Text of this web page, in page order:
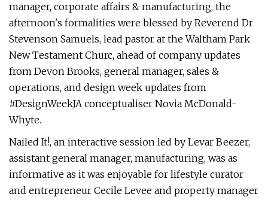
manager, corporate affairs & manufacturing, the
afternoon's formalities were blessed by Reverend Dr
Stevenson Samuels, lead pastor at the Waltham Park
New Testament Churc, ahead of company updates
from Devon Brooks, general manager, sales &
operations, and design week updates from
#DesignWeekJA conceptualiser Novia McDonald-
Whyte.
Nailed It!, an interactive session led by Levar Beezer,
assistant general manager, manufacturing, was as
informative as it was enjoyable for lifestyle curator
and entrepreneur Cecile Levee and property manager